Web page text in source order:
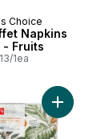
Choice
Napkins
- Fruits
1ea
40 Pack - Tiles
Add 3